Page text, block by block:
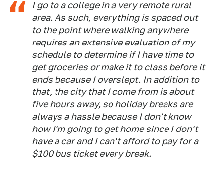
I go to a college in a very remote rural
area. As such, everything is spaced out
to the point where walking anywhere
requires an extensive evaluation of my
schedule to determine if I have time to
get groceries or make it to class before it
ends because I overslept. In addition to
that, the city that I come from is about
five hours away, so holiday breaks are
always a hassle because I don't know
how I'm going to get home since I don't
have a car and I can't afford to pay for a
$100 bus ticket every break.